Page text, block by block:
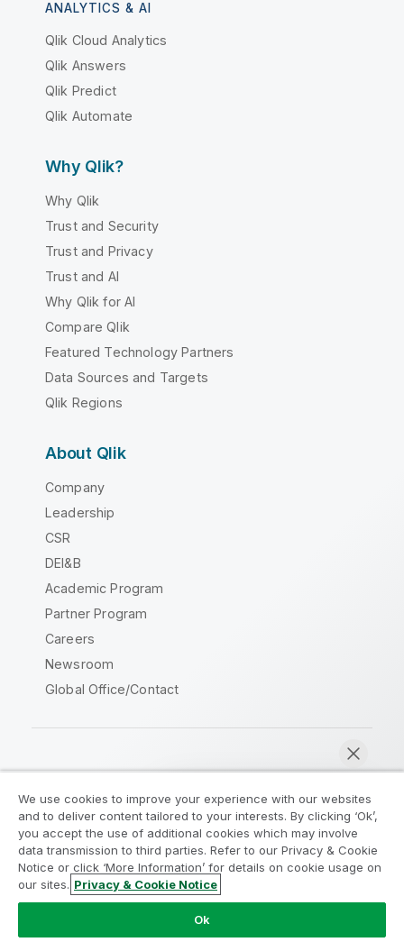
ANALYTICS & AI
Qlik Cloud Analytics
Qlik Answers
Qlik Predict
Qlik Automate
Why Qlik?
Why Qlik
Trust and Security
Trust and Privacy
Trust and AI
Why Qlik for AI
Compare Qlik
Featured Technology Partners
Data Sources and Targets
Qlik Regions
About Qlik
Company
Leadership
CSR
DEI&B
Academic Program
Partner Program
Careers
Newsroom
Global Office/Contact
Legal Agreements
Product Terms
Legal Policies
Privacy & Cookie Notice
Terms of Use
Trademarks
Do Not Share My Info
Copyright © 1993-2026 QlikTech International AB. All rights
We use cookies to improve your experience with our websites
and to deliver content tailored to your interests. By clicking ‘Ok’,
you accept the use of additional cookies which may involve
data transmission to third parties. Refer to our Privacy & Cookie
Notice or click ‘More Information’ for details on cookie usage on
our sites. Privacy & Cookie Notice
Ok